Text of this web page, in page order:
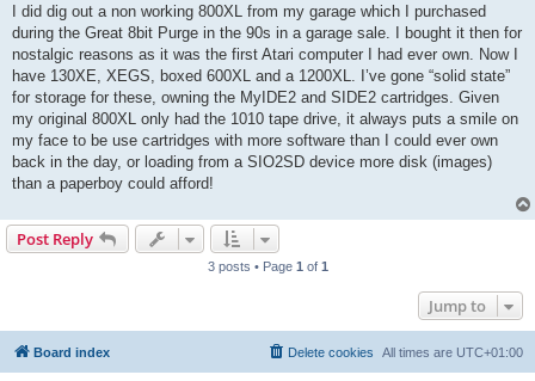
I did dig out a non working 800XL from my garage which I purchased
during the Great 8bit Purge in the 90s in a garage sale. I bought it then for
nostalgic reasons as it was the first Atari computer I had ever own. Now I
have 130XE, XEGS, boxed 600XL and a 1200XL. I’ve gone “solid state”
for storage for these, owning the MyIDE2 and SIDE2 cartridges. Given
my original 800XL only had the 1010 tape drive, it always puts a smile on
my face to be use cartridges with more software than I could ever own
back in the day, or loading from a SIO2SD device more disk (images)
than a paperboy could afford!
Post Reply
3 posts • Page 1 of 1
Jump to
Board index All times are UTC+01:00
Delete cookies